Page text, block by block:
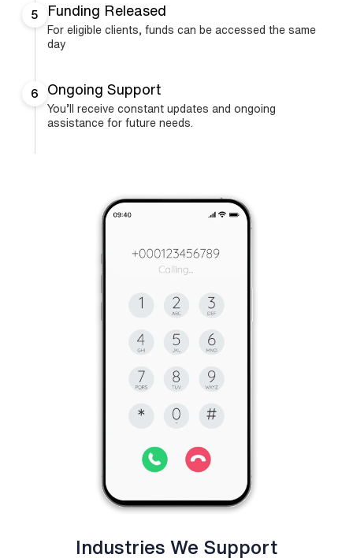
5 Funding Released
For eligible clients, funds can be accessed the same
day
6 Ongoing Support
You’ll receive constant updates and ongoing
assistance for future needs.
Industries We Support